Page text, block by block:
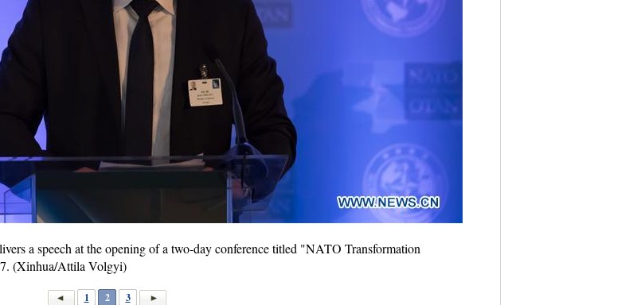
a speech at the opening of a two-day conference titled "NATO Transformation
(Xinhua/Attila Volgyi)
1 2 3